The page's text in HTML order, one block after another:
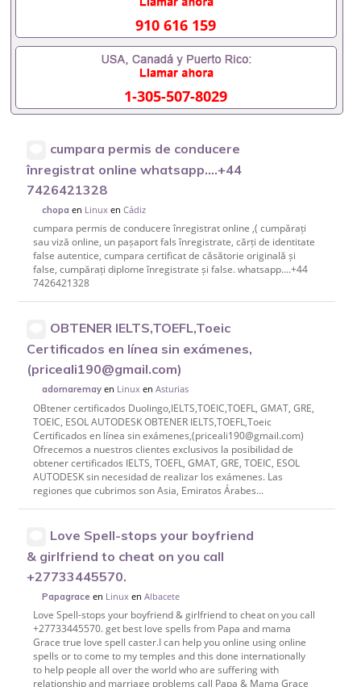
910 616 159
1-305-507-8029
cumpara permis de conducere
înregistrat online whatsapp....+44
7426421328
chopa en Linux enCádiz
cumpara permis de conducere înregistrat online ,( cumpărați
sau viză online, un pașaport fals înregistrate, cărți de identitate
false autentice, cumpara certificat de căsătorie originală și
false, cumpărați diplome înregistrate și false. whatsapp....+44
7426421328
OBTENER IELTS,TOEFL,Toeic
Certificados en línea sin exámenes,
(priceali190@gmail.com)
adornaremay en Linux enAsturias
OBtener certificados Duolingo,IELTS,TOEIC,TOEFL, GMAT, GRE,
TOEIC, ESOL AUTODESK OBTENER IELTS,TOEFL,Toeic
Certificados en línea sin exámenes,(priceali190@gmail.com)
Ofrecemos a nuestros clientes exclusivos la posibilidad de
obtener certificados IELTS, TOEFL, GMAT, GRE, TOEIC, ESOL
AUTODESK sin necesidad de realizar los exámenes. Las
regiones que cubrimos son Asia, Emiratos Árabes...
Love Spell-stops your boyfriend
& girlfriend to cheat on you call
+27733445570.
Papagrace en Linux enAlbacete
Love Spell-stops your boyfriend & girlfriend to cheat on you call
+27733445570. get best love spells from Papa and mama
Grace true love spell caster.I can help you online using online
spells or to come to my temples and this done internationally
to help people all over the world who are suffering with
relationship and marriage problems call Papa & Mama Grace